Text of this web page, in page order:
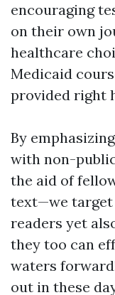
encouraging
on their own
healthcare
Medicaid
provided right
By
with non-
the aid of
text—we target
readers yet
they too can
waters
out in these